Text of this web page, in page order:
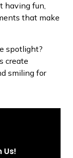
having fun,
that make
spotlight?
create
smiling for
Us!